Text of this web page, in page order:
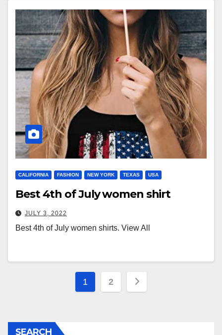
CALIFORNIA FASHION NEW YORK TEXAS USA
Best 4th of July women shirt
JULY 3, 2022
Best 4th of July women shirts. View All
Posts
1 2
SEARCH